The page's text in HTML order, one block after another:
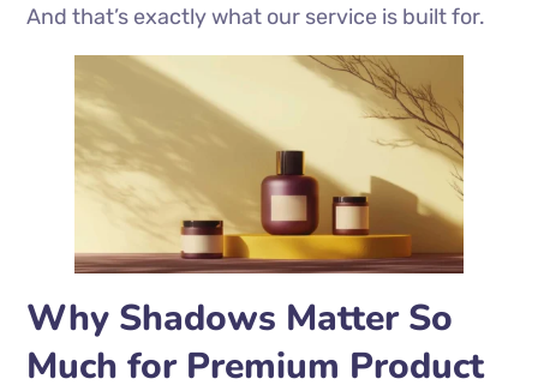
And that’s exactly what our service is built for.
Why Shadows Matter So
Much for Premium Product